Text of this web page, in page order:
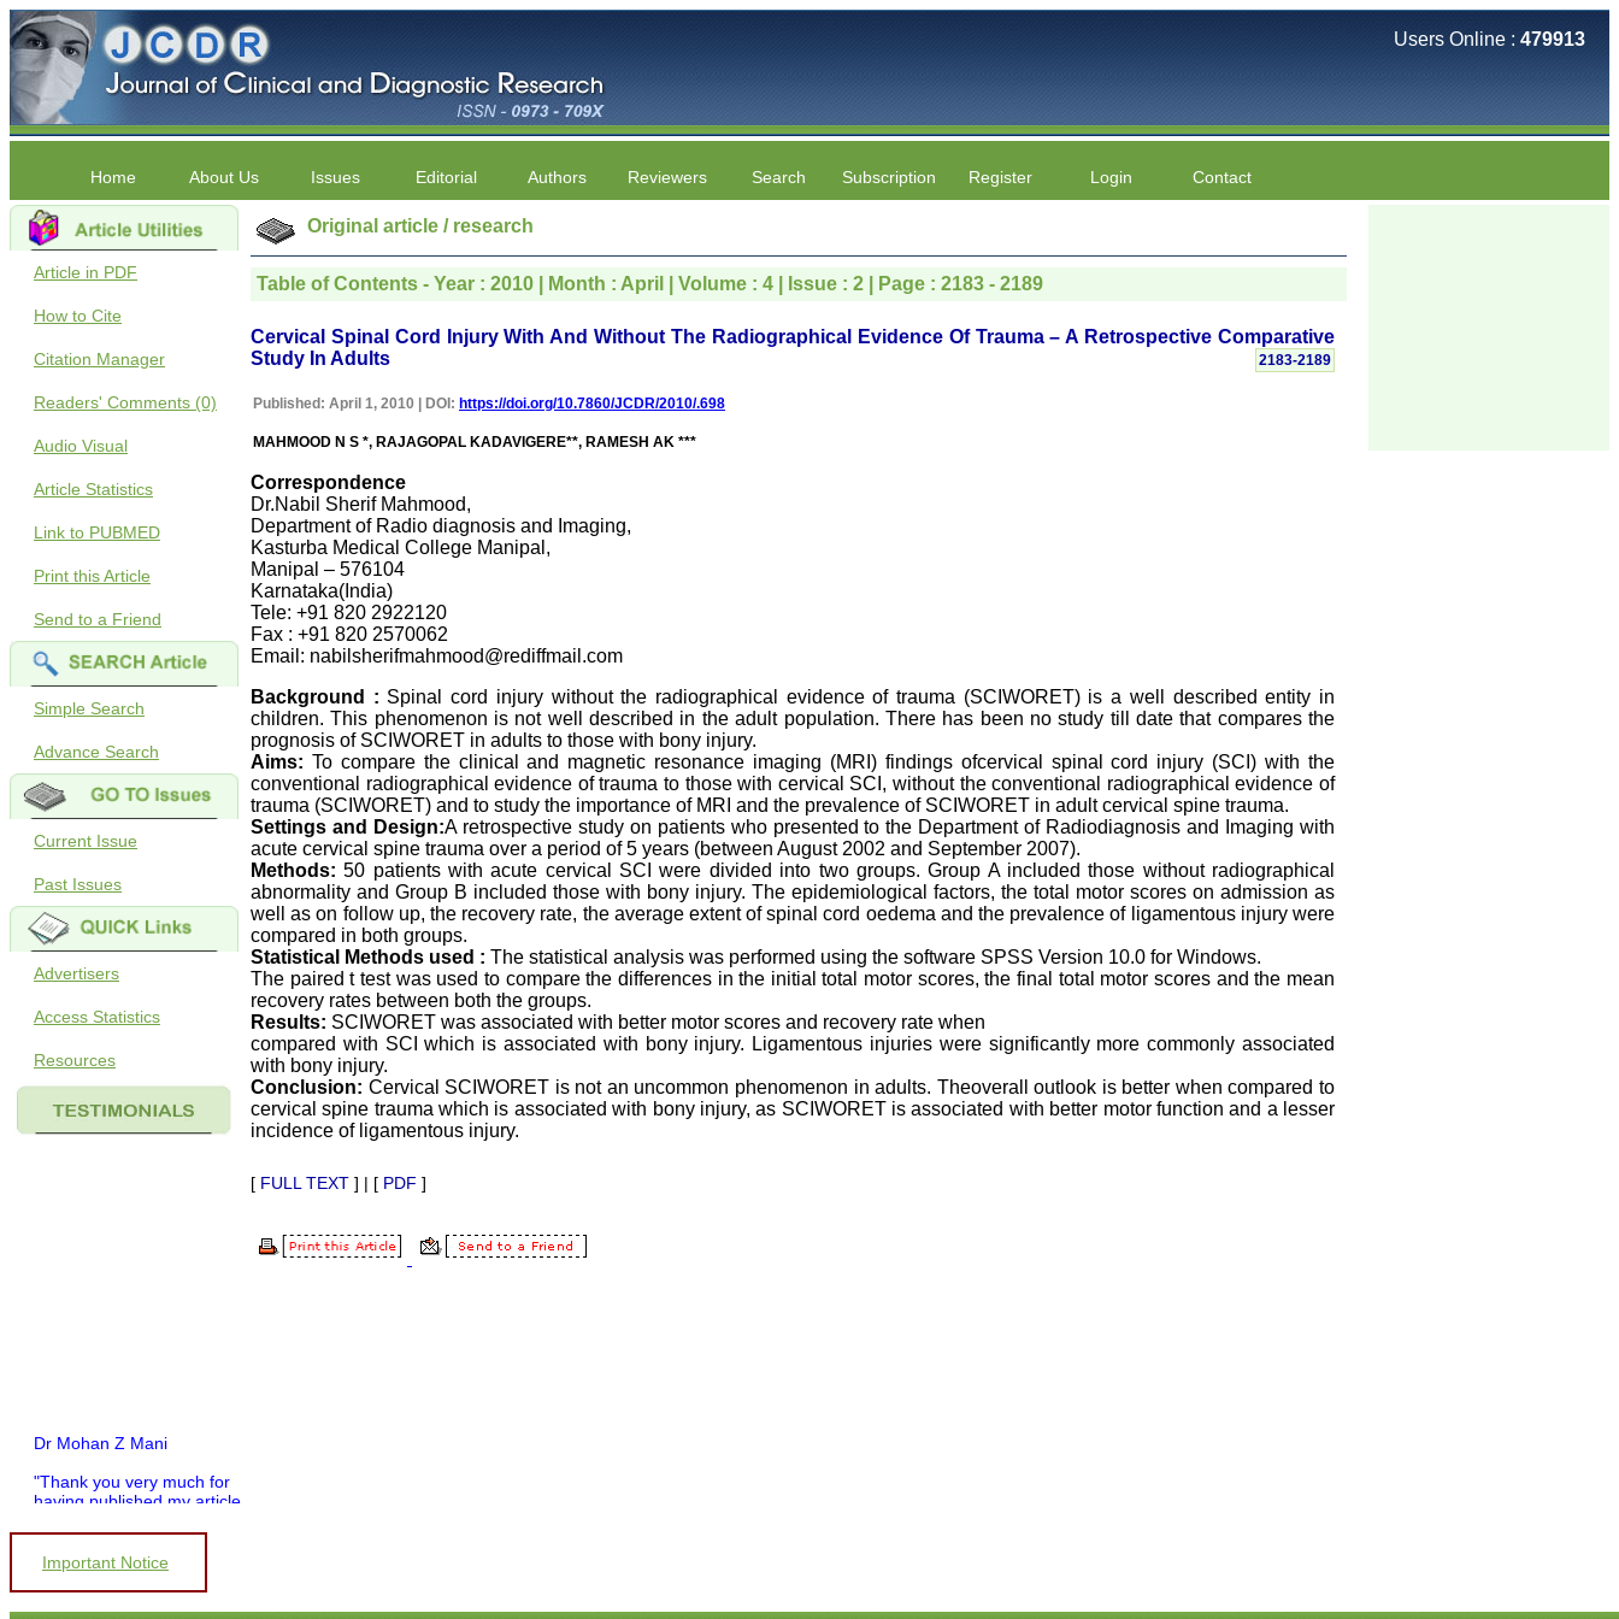
Users Online : 479913
Home About Us Issues Editorial Authors Reviewers Search Subscription Register Login Contact
Article in PDF
How to Cite
Citation Manager
Readers' Comments (0)
Audio Visual
Article Statistics
Link to PUBMED
Print this Article
Send to a Friend
Simple Search
Advance Search
Current Issue
Past Issues
Advertisers
Access Statistics
Resources
Dr Mohan Z Mani
"Thank you very much for
having published my article
compliment you and your
entire staff for your
promptness, courtesy, and
willingness to be customer
friendly, which is quite
Important Notice
Original article / research
Table of Contents - Year : 2010 | Month : April | Volume : 4 | Issue : 2 | Page : 2183 - 2189
Cervical Spinal Cord Injury With And Without The Radiographical Evidence Of Trauma – A Retrospective Comparative
Study In Adults
2183-2189
Published: April 1, 2010 | DOI: https://doi.org/10.7860/JCDR/2010/.698
MAHMOOD N S *, RAJAGOPAL KADAVIGERE**, RAMESH AK ***
Correspondence
Dr.Nabil Sherif Mahmood,
Department of Radio diagnosis and Imaging,
Kasturba Medical College Manipal,
Manipal – 576104
Karnataka(India)
Tele: +91 820 2922120
Fax : +91 820 2570062
Email: nabilsherifmahmood@rediffmail.com
Background : Spinal cord injury without the radiographical evidence of trauma (SCIWORET) is a well described entity in
children. This phenomenon is not well described in the adult population. There has been no study till date that compares the
prognosis of SCIWORET in adults to those with bony injury.
Aims: To compare the clinical and magnetic resonance imaging (MRI) findings ofcervical spinal cord injury (SCI) with the
conventional radiographical evidence of trauma to those with cervical SCI, without the conventional radiographical evidence of
trauma (SCIWORET) and to study the importance of MRI and the prevalence of SCIWORET in adult cervical spine trauma.
Settings and Design:A retrospective study on patients who presented to the Department of Radiodiagnosis and Imaging with
acute cervical spine trauma over a period of 5 years (between August 2002 and September 2007).
Methods: 50 patients with acute cervical SCI were divided into two groups. Group A included those without radiographical
abnormality and Group B included those with bony injury. The epidemiological factors, the total motor scores on admission as
well as on follow up, the recovery rate, the average extent of spinal cord oedema and the prevalence of ligamentous injury were
compared in both groups.
Statistical Methods used : The statistical analysis was performed using the software SPSS Version 10.0 for Windows.
The paired t test was used to compare the differences in the initial total motor scores, the final total motor scores and the mean
recovery rates between both the groups.
Results: SCIWORET was associated with better motor scores and recovery rate when
compared with SCI which is associated with bony injury. Ligamentous injuries were significantly more commonly associated
with bony injury.
Conclusion: Cervical SCIWORET is not an uncommon phenomenon in adults. Theoverall outlook is better when compared to
cervical spine trauma which is associated with bony injury, as SCIWORET is associated with better motor function and a lesser
incidence of ligamentous injury.
[ FULL TEXT ] | [ PDF ]